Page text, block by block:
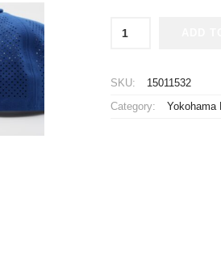
Yokohama
Flat
SKU: 15011532
Category: Yokohama